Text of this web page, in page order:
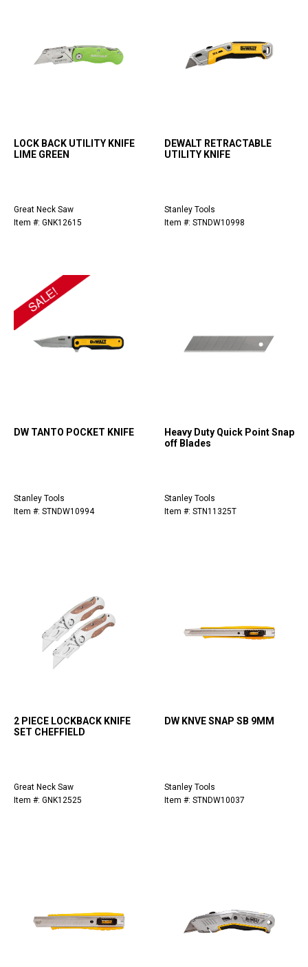
LOCK BACK UTILITY KNIFE
LIME GREEN
Great Neck Saw
Item #: GNK12615
DEWALT RETRACTABLE
UTILITY KNIFE
Stanley Tools
Item #: STNDW10998
DW TANTO POCKET KNIFE
Stanley Tools
Item #: STNDW10994
Heavy Duty Quick Point Snap
off Blades
Stanley Tools
Item #: STN11325T
2 PIECE LOCKBACK KNIFE
SET CHEFFIELD
Great Neck Saw
Item #: GNK12525
DW KNVE SNAP SB 9MM
Stanley Tools
Item #: STNDW10037